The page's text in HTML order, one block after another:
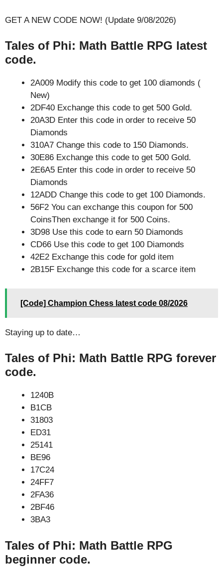
GET A NEW CODE NOW! (Update 9/08/2026)
Tales of Phi: Math Battle RPG latest
code.
2A009 Modify this code to get 100 diamonds (
New)
2DF40 Exchange this code to get 500 Gold.
20A3D Enter this code in order to receive 50
Diamonds
310A7 Change this code to 150 Diamonds.
30E86 Exchange this code to get 500 Gold.
2E6A5 Enter this code in order to receive 50
Diamonds
12ADD Change this code to get 100 Diamonds.
56F2 You can exchange this coupon for 500
CoinsThen exchange it for 500 Coins.
3D98 Use this code to earn 50 Diamonds
CD66 Use this code to get 100 Diamonds
42E2 Exchange this code for gold item
2B15F Exchange this code for a scarce item
[Code] Champion Chess latest code 08/2026
Staying up to date…
Tales of Phi: Math Battle RPG forever
code.
1240B
B1CB
31803
ED31
25141
BE96
17C24
24FF7
2FA36
2BF46
3BA3
Tales of Phi: Math Battle RPG
beginner code.